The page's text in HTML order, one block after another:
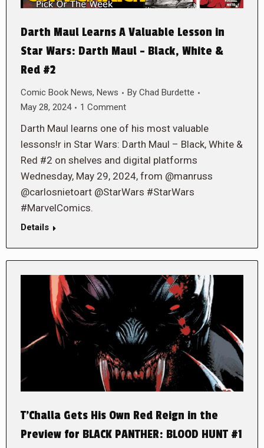
Darth Maul Learns A Valuable Lesson in
Star Wars: Darth Maul – Black, White &
Red #2
Comic Book News, News By Chad Burdette
May 28, 2024
1 Comment
Darth Maul learns one of his most valuable
lessons!r in Star Wars: Darth Maul – Black, White &
Red #2 on shelves and digital platforms
Wednesday, May 29, 2024, from @manruss
@carlosnietoart @StarWars #StarWars
#MarvelComics.
Details
T’Challa Gets His Own Red Reign in the
Preview for BLACK PANTHER: BLOOD HUNT #1